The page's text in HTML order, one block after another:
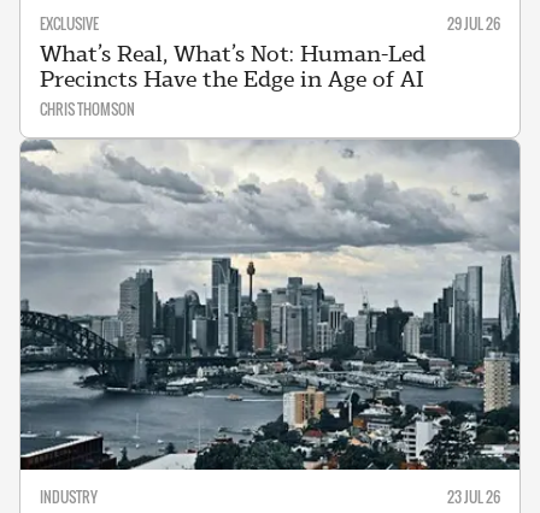
EXCLUSIVE 29 JUL 26
What’s Real, What’s Not: Human-Led
Precincts Have the Edge in Age of AI
CHRIS THOMSON
INDUSTRY 23 JUL 26